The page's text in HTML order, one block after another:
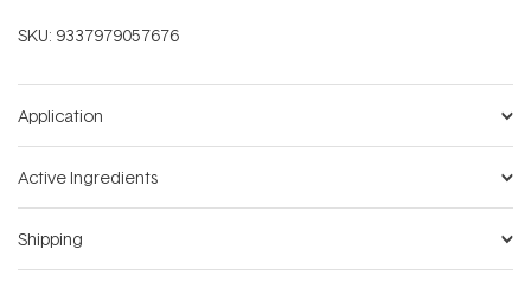
SKU: 9337979057676
Application
Active Ingredients
Shipping